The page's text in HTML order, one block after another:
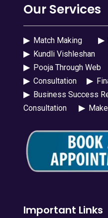
Our Services
▶Match Making ▶
▶Kundli Vishleshan
▶Pooja Through Web
▶Consultation ▶
▶Business Success
Consultation
▶Make
Important Links